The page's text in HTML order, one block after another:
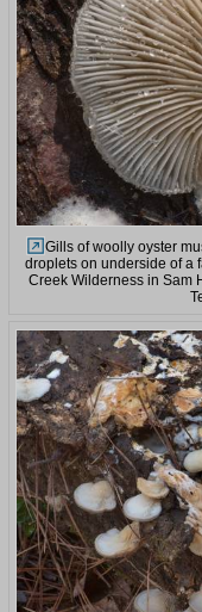
Gills of woolly oyster
droplets on underside of a
Creek Wilderness in Sam